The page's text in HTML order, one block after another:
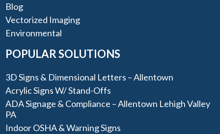
Blog
Vectorized Imaging
Environmental
POPULAR SOLUTIONS
3D Signs & Dimensional Letters – Allentown
Acrylic Signs W/ Stand-Offs
ADA Signage & Compliance – Allentown Lehigh Valley
PA
Indoor OSHA & Warning Signs